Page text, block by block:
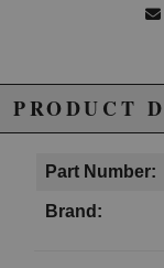
PRODUCT
Part Number:
Brand: